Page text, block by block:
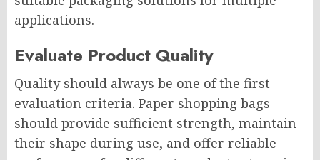
applications.
Evaluate Product Quality
Quality should always be one of the first
evaluation criteria. Paper shopping bags
should provide sufficient strength, maintain
their shape during use, and offer reliable